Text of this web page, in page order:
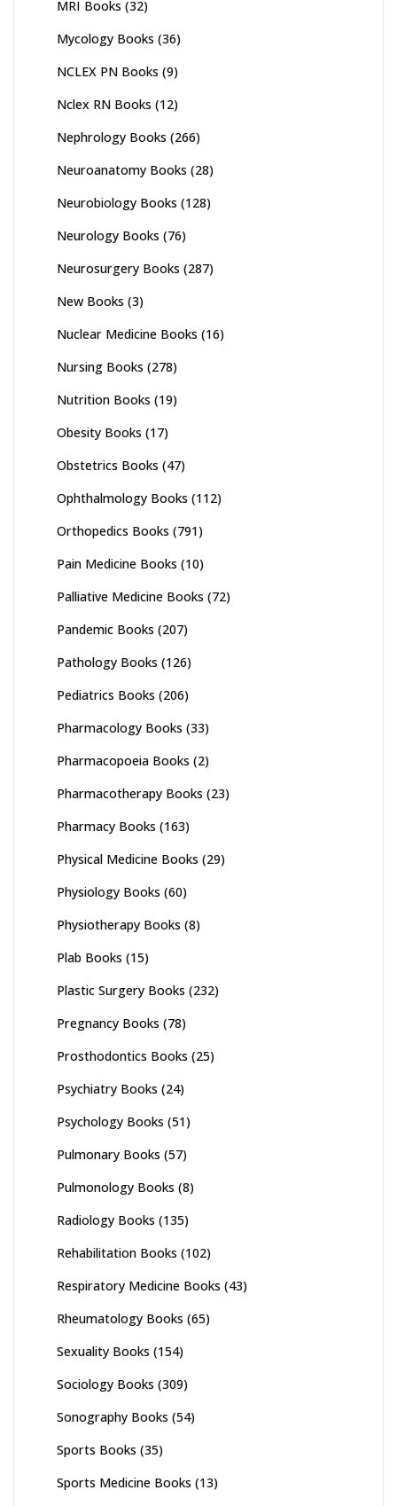
MRI Books (32)
Mycology Books (36)
NCLEX PN Books (9)
Nclex RN Books (12)
Nephrology Books (266)
Neuroanatomy Books (28)
Neurobiology Books (128)
Neurology Books (76)
Neurosurgery Books (287)
New Books (3)
Nuclear Medicine Books (16)
Nursing Books (278)
Nutrition Books (19)
Obesity Books (17)
Obstetrics Books (47)
Ophthalmology Books (112)
Orthopedics Books (791)
Pain Medicine Books (10)
Palliative Medicine Books (72)
Pandemic Books (207)
Pathology Books (126)
Pediatrics Books (206)
Pharmacology Books (33)
Pharmacopoeia Books (2)
Pharmacotherapy Books (23)
Pharmacy Books (163)
Physical Medicine Books (29)
Physiology Books (60)
Physiotherapy Books (8)
Plab Books (15)
Plastic Surgery Books (232)
Pregnancy Books (78)
Prosthodontics Books (25)
Psychiatry Books (24)
Psychology Books (51)
Pulmonary Books (57)
Pulmonology Books (8)
Radiology Books (135)
Rehabilitation Books (102)
Respiratory Medicine Books (43)
Rheumatology Books (65)
Sexuality Books (154)
Sociology Books (309)
Sonography Books (54)
Sports Books (35)
Sports Medicine Books (13)